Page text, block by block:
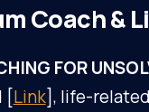
Coach &
FOR
[Link], life-